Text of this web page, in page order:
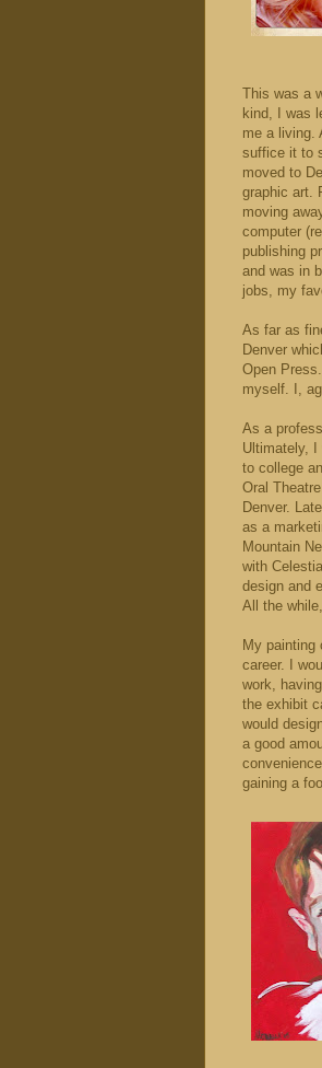
This was a
kind, I was
me a living.
suffice it to
moved to
graphic art.
moving
computer
publishing
and was in
jobs, my
As far as
Denver
Open
myself. I,
As a
Ultimately, I
to college
Oral
Denver.
as a
Mountain
with
design and
All the
My painting
career. I
work,
the exhibit
would
a good
gaining a